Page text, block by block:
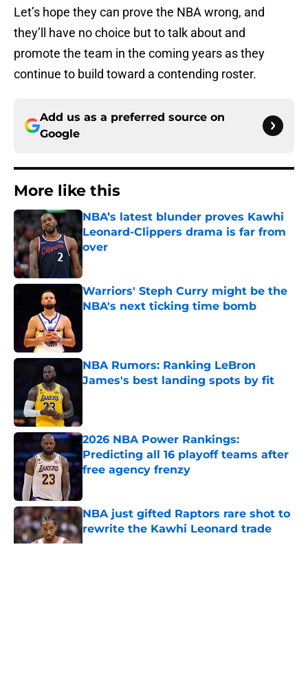
Let’s hope they can prove the NBA wrong, and
they’ll have no choice but to talk about and
promote the team in the coming years as they
continue to build toward a contending roster.
Add us as a preferred source on
Google
More like this
NBA’s latest blunder proves Kawhi
Leonard-Clippers drama is far from
over
Warriors' Steph Curry might be the
NBA's next ticking time bomb
NBA Rumors: Ranking LeBron
James's best landing spots by fit
2026 NBA Power Rankings:
Predicting all 16 playoff teams after
free agency frenzy
NBA just gifted Raptors rare shot to
rewrite the Kawhi Leonard trade
Published by on Invalid Date